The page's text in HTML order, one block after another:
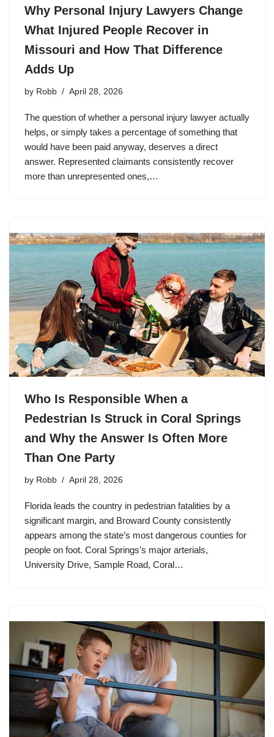
Why Personal Injury Lawyers Change
What Injured People Recover in
Missouri and How That Difference
Adds Up
by Robb April 28, 2026
The question of whether a personal injury lawyer actually
helps, or simply takes a percentage of something that
would have been paid anyway, deserves a direct
answer. Represented claimants consistently recover
more than unrepresented ones,…
Who Is Responsible When a
Pedestrian Is Struck in Coral Springs
and Why the Answer Is Often More
Than One Party
by Robb April 28, 2026
Florida leads the country in pedestrian fatalities by a
significant margin, and Broward County consistently
appears among the state’s most dangerous counties for
people on foot. Coral Springs’s major arterials,
University Drive, Sample Road, Coral…